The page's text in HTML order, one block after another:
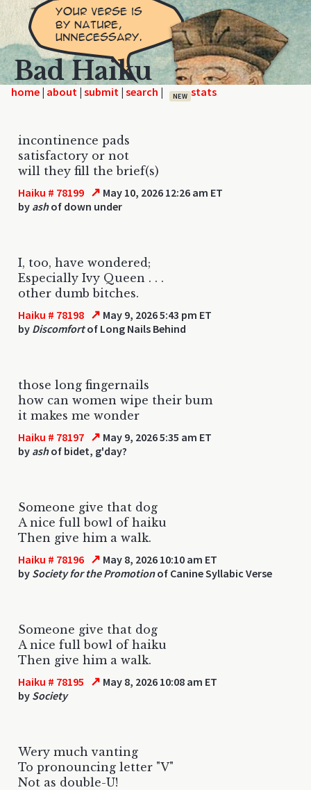
Bad Haiku
home | | | | NEW
incontinence pads
satisfactory or not
will they fill the brief(s)
Haiku # 78199 ↗ May 10, 2026 12:26 am ET
by ashof down under
I, too, have wondered;
Especially Ivy Queen . . .
other dumb bitches.
Haiku # 78198 ↗ May 9, 2026 5:43 pm ET
by Discomfortof Long Nails Behind
those long fingernails
how can women wipe their bum
it makes me wonder
Haiku # 78197 ↗ May 9, 2026 5:35 am ET
by ashof bidet, g'day?
Someone give that dog
A nice full bowl of haiku
Then give him a walk.
Haiku # 78196 ↗ May 8, 2026 10:10 am ET
by Society for the Promotionof Canine Syllabic Verse
Someone give that dog
A nice full bowl of haiku
Then give him a walk.
Haiku # 78195 ↗ May 8, 2026 10:08 am ET
by Society
Wery much vanting
To pronouncing letter "V"
Not as double-U!